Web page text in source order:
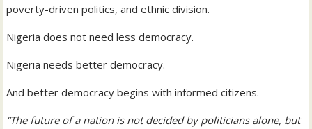
poverty-driven politics, and ethnic division.
Nigeria does not need less democracy.
Nigeria needs better democracy.
And better democracy begins with informed citizens.
“The future of a nation is not decided by politicians alone, but